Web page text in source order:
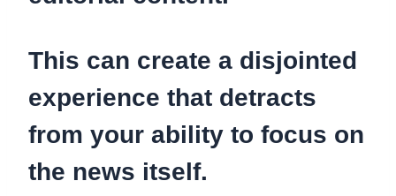
This can create a disjointed
experience that detracts
from your ability to focus on
the news itself.